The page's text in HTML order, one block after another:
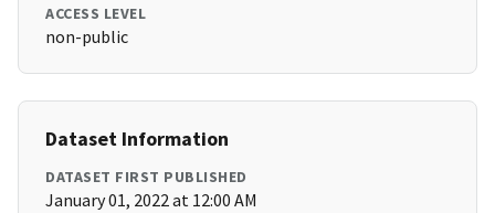
ACCESS LEVEL
non-public
Dataset Information
DATASET FIRST PUBLISHED
January 01, 2022 at 12:00 AM